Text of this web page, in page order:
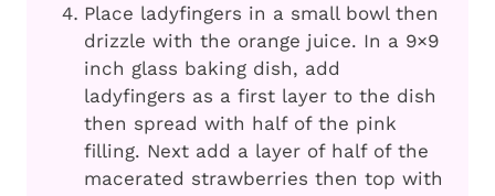
Place ladyfingers in a small bowl then
drizzle with the orange juice. In a 9×9
inch glass baking dish, add
ladyfingers as a first layer to the dish
then spread with half of the pink
filling. Next add a layer of half of the
macerated strawberries then top with